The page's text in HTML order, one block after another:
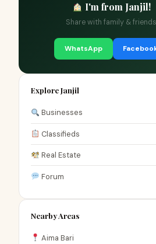
I'm from Janjil!
Share with family & friends
WhatsApp
Explore Janjil
Businesses
Classifieds
Real Estate
Forum
Nearby Areas
Aima Bari